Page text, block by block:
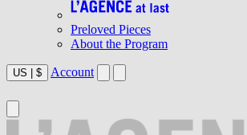
Preloved Pieces
About the Program
US | $ Account